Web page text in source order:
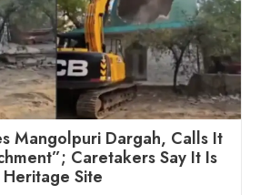
Mangolpuri Dargah, Calls It
Caretakers Say It Is
Site